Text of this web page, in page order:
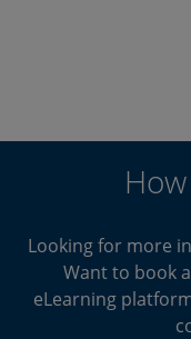
Looking for more
Want to book
eLearning